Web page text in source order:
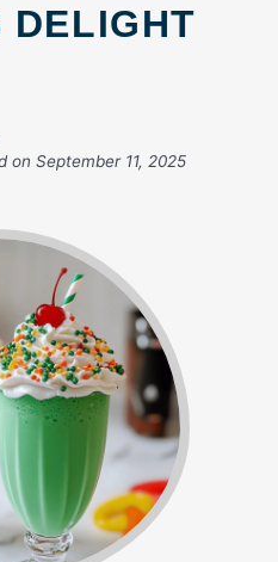
DELIGHT
on September 11, 2025